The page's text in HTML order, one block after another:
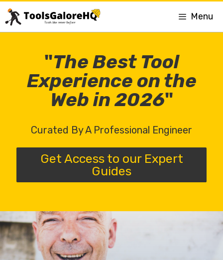
Menu
"The Best Tool
Experience on the
Web in 2026"
Curated By A Professional Engineer
Get Access to our Expert
Guides